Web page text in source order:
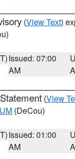
(View Text)
Issued: 07:00
AM
(View
(DeCou)
Issued: 01:00
AM